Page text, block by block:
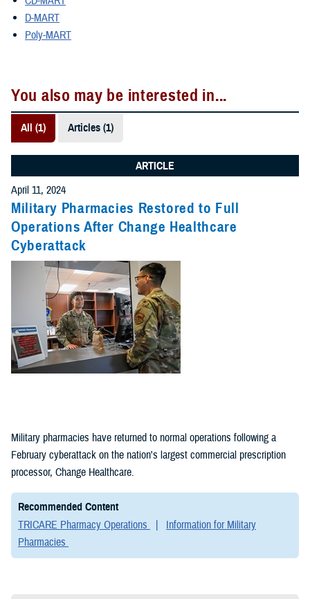
D-MART
Poly-MART
You also may be interested in...
All (1) Articles (1)
ARTICLE
April 11, 2024
Military Pharmacies Restored to Full
Operations After Change Healthcare
Cyberattack
Military pharmacies have returned to normal operations following a
February cyberattack on the nation's largest commercial prescription
processor, Change Healthcare.
Recommended Content
TRICARE Pharmacy Operations
Information for Military
Pharmacies